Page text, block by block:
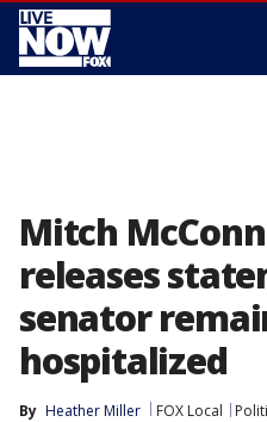
Mitch
releases
senator
hospitalized
By Heather Miller FOX Local